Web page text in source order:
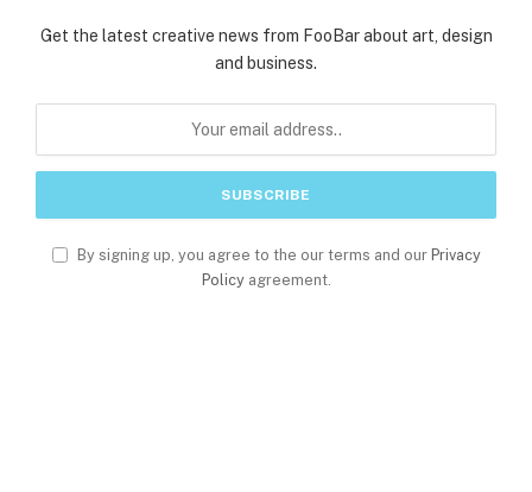
Get the latest creative news from FooBar about art, design
and business.
By signing up, you agree to the our terms and our Privacy
Policyagreement.